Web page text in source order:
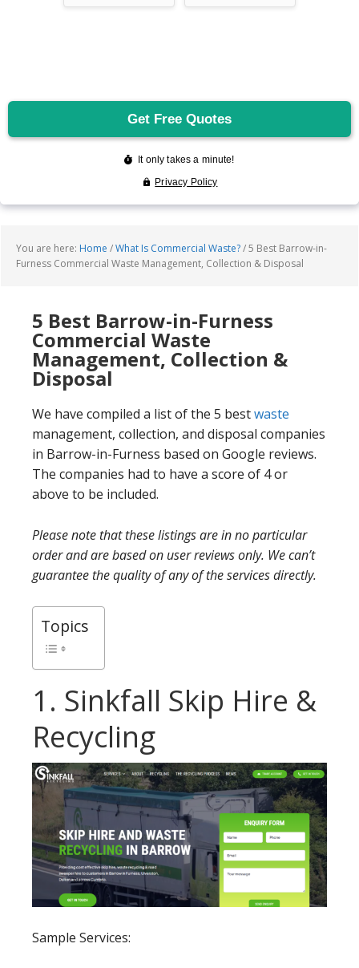
You are here: Home /What Is Commercial Waste?/5 Best Barrow-in-
Furness Commercial Waste Management, Collection & Disposal
5 Best Barrow-in-Furness
Commercial Waste
Management, Collection &
Disposal
We have compiled a list of the 5 bestwaste
management, collection, and disposal companies
in Barrow-in-Furness based on Google reviews.
The companies had to have a score of 4 or
above to be included.
Please note that these listings are in no particular
order and are based on user reviews only. We can’t
guarantee the quality of any of the services directly.
Topics
1. Sinkfall Skip Hire &
Recycling
Sample Services: